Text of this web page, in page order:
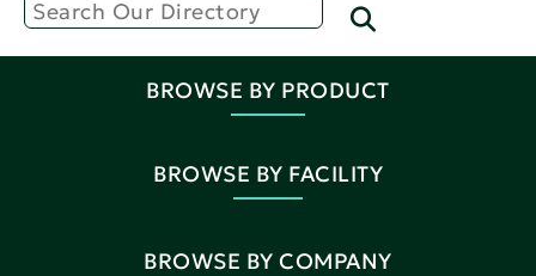
BROWSE BY PRODUCT
BROWSE BY FACILITY
BROWSE BY COMPANY